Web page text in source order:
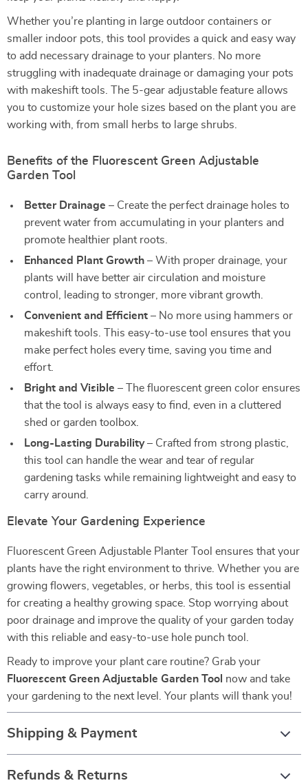
Whether you’re planting in large outdoor containers or
smaller indoor pots, this tool provides a quick and easy way
to add necessary drainage to your planters. No more
struggling with inadequate drainage or damaging your pots
with makeshift tools. The 5-gear adjustable feature allows
you to customize your hole sizes based on the plant you are
working with, from small herbs to large shrubs.
Benefits of the Fluorescent Green Adjustable
Garden Tool
Better Drainage – Create the perfect drainage holes to
prevent water from accumulating in your planters and
promote healthier plant roots.
Enhanced Plant Growth – With proper drainage, your
plants will have better air circulation and moisture
control, leading to stronger, more vibrant growth.
Convenient and Efficient – No more using hammers or
makeshift tools. This easy-to-use tool ensures that you
make perfect holes every time, saving you time and
effort.
Bright and Visible – The fluorescent green color ensures
that the tool is always easy to find, even in a cluttered
shed or garden toolbox.
Long-Lasting Durability– Crafted from strong plastic,
this tool can handle the wear and tear of regular
gardening tasks while remaining lightweight and easy to
carry around.
Elevate Your Gardening Experience
Fluorescent Green Adjustable Planter Tool ensures that your
plants have the right environment to thrive. Whether you are
growing flowers, vegetables, or herbs, this tool is essential
for creating a healthy growing space. Stop worrying about
poor drainage and improve the quality of your garden today
with this reliable and easy-to-use hole punch tool.
Ready to improve your plant care routine? Grab your
Fluorescent Green Adjustable Garden Tool now and take
your gardening to the next level. Your plants will thank you!
Shipping & Payment
Refunds & Returns